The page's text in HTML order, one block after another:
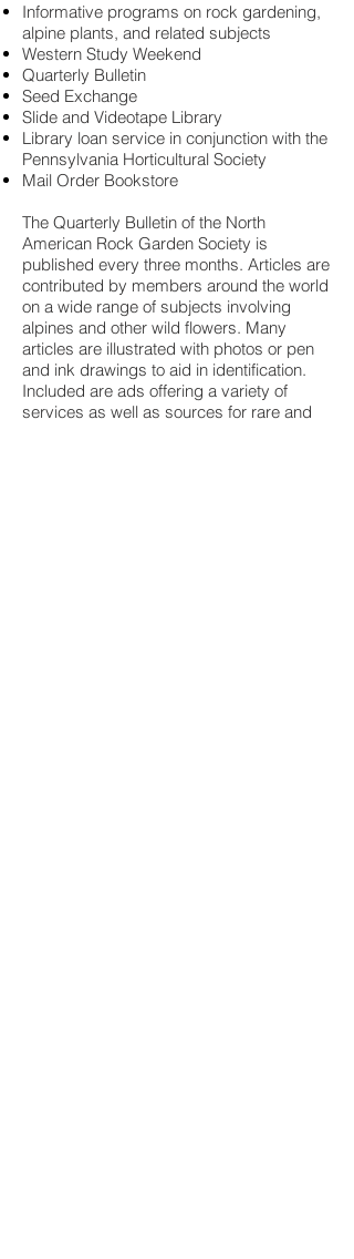
Informative programs on rock gardening,
alpine plants, and related subjects
Western Study Weekend
Quarterly Bulletin
Seed Exchange
Slide and Videotape Library
Library loan service in conjunction with the
Pennsylvania Horticultural Society
Mail Order Bookstore
The Quarterly Bulletin of the North
American Rock Garden Society is
published every three months. Articles are
contributed by members around the world
on a wide range of subjects involving
alpines and other wild flowers. Many
articles are illustrated with photos or pen
and ink drawings to aid in identification.
Included are ads offering a variety of
services as well as sources for rare and